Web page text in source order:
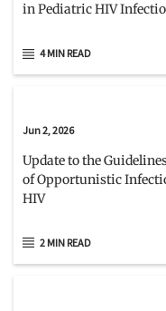
in Pediatric HIV
4 MIN READ
Jun 2, 2026
Update to the
of Opportunistic
HIV
2 MIN READ